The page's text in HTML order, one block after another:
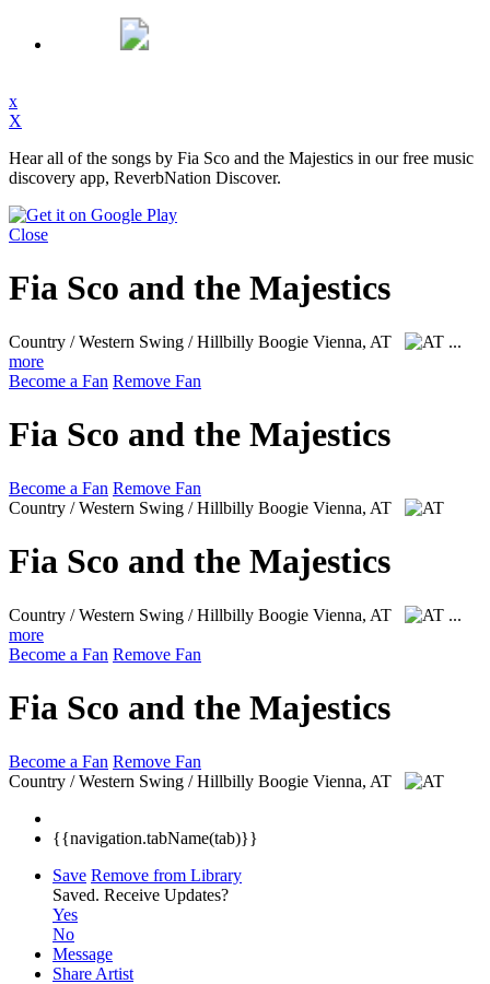
x
X
Hear all of the songs by Fia Sco and the Majestics in our free music
discovery app, ReverbNation Discover.
Close
Fia Sco and the Majestics
Country / Western Swing / Hillbilly Boogie Vienna, AT
...
more
Become a Fan Remove Fan
Fia Sco and the Majestics
Become a Fan Remove Fan
Country / Western Swing / Hillbilly Boogie Vienna, AT
Fia Sco and the Majestics
Country / Western Swing / Hillbilly Boogie Vienna, AT
...
more
Become a Fan Remove Fan
Fia Sco and the Majestics
Become a Fan Remove Fan
Country / Western Swing / Hillbilly Boogie Vienna, AT
{{navigation.tabName(tab)}}
Save Remove from Library
Saved. Receive Updates?
Yes
No
Message
Share Artist